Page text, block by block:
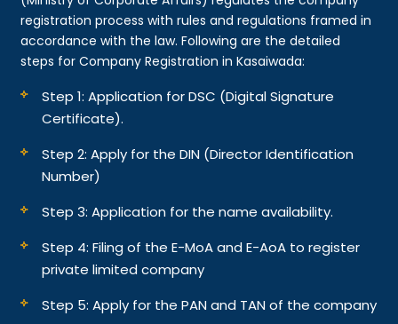
registration process with rules and regulations framed in
accordance with the law. Following are the detailed
steps for Company Registration in Kasaiwada:
Step 1: Application for DSC (Digital Signature
Certificate).
Step 2: Apply for the DIN (Director Identification
Number)
Step 3: Application for the name availability.
Step 4: Filing of the E-MoA and E-AoA to register
private limited company
Step 5: Apply for the PAN and TAN of the company